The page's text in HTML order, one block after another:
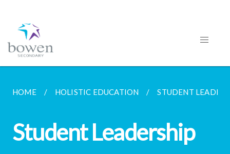
HOME HOLISTIC EDUCATION STUDENT
Student Leadership